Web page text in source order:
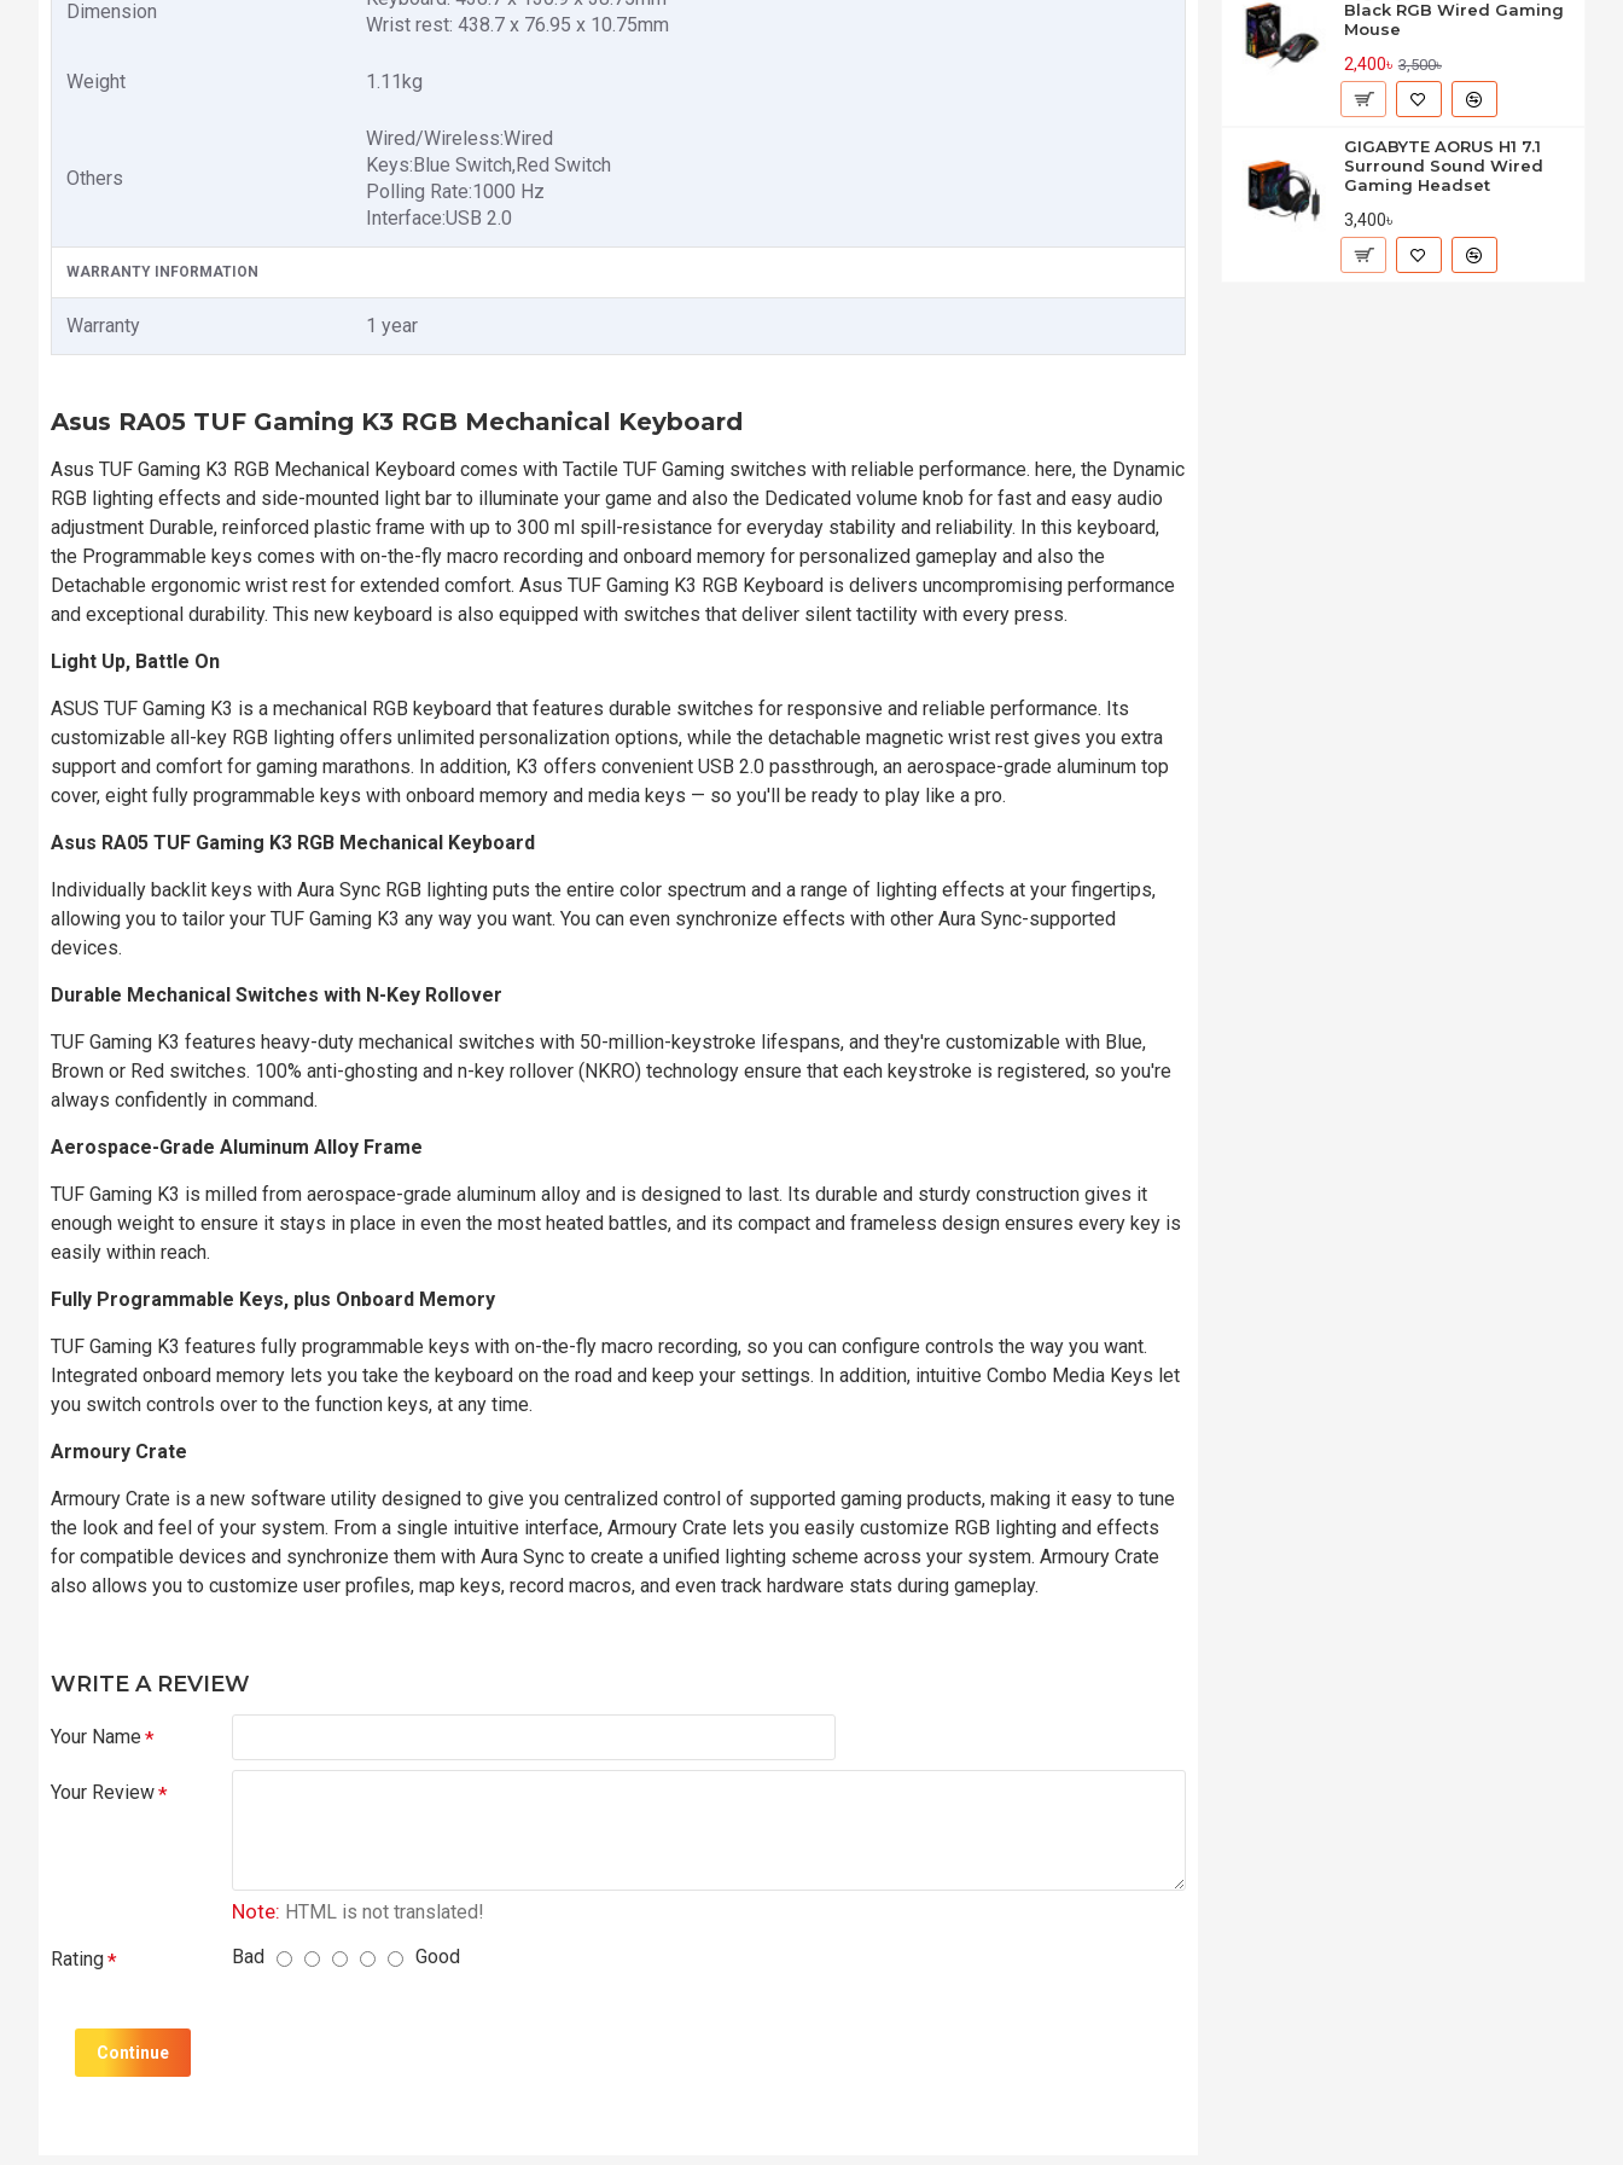
Dimension
Wrist rest: 438.7 x 76.95 x 10.75mm
Weight 1.11kg
Others
Wired/Wireless:Wired
Keys:Blue Switch,Red Switch
Polling Rate:1000 Hz
Interface:USB 2.0
WARRANTY INFORMATION
Warranty 1 year
Asus RA05 TUF Gaming K3 RGB Mechanical Keyboard
Asus TUF Gaming K3 RGB Mechanical Keyboard comes with Tactile TUF Gaming switches with reliable performance. here, the Dynamic
RGB lighting effects and side-mounted light bar to illuminate your game and also the Dedicated volume knob for fast and easy audio
adjustment Durable, reinforced plastic frame with up to 300 ml spill-resistance for everyday stability and reliability. In this keyboard,
the Programmable keys comes with on-the-fly macro recording and onboard memory for personalized gameplay and also the
Detachable ergonomic wrist rest for extended comfort. Asus TUF Gaming K3 RGB Keyboard is delivers uncompromising performance
and exceptional durability. This new keyboard is also equipped with switches that deliver silent tactility with every press.
Light Up, Battle On
ASUS TUF Gaming K3 is a mechanical RGB keyboard that features durable switches for responsive and reliable performance. Its
customizable all-key RGB lighting offers unlimited personalization options, while the detachable magnetic wrist rest gives you extra
support and comfort for gaming marathons. In addition, K3 offers convenient USB 2.0 passthrough, an aerospace-grade aluminum top
cover, eight fully programmable keys with onboard memory and media keys — so you'll be ready to play like a pro.
Asus RA05 TUF Gaming K3 RGB Mechanical Keyboard
Individually backlit keys with Aura Sync RGB lighting puts the entire color spectrum and a range of lighting effects at your fingertips,
allowing you to tailor your TUF Gaming K3 any way you want. You can even synchronize effects with other Aura Sync-supported
devices.
Durable Mechanical Switches with N-Key Rollover
TUF Gaming K3 features heavy-duty mechanical switches with 50-million-keystroke lifespans, and they're customizable with Blue,
Brown or Red switches. 100% anti-ghosting and n-key rollover (NKRO) technology ensure that each keystroke is registered, so you're
always confidently in command.
Aerospace-Grade Aluminum Alloy Frame
TUF Gaming K3 is milled from aerospace-grade aluminum alloy and is designed to last. Its durable and sturdy construction gives it
enough weight to ensure it stays in place in even the most heated battles, and its compact and frameless design ensures every key is
easily within reach.
Fully Programmable Keys, plus Onboard Memory
TUF Gaming K3 features fully programmable keys with on-the-fly macro recording, so you can configure controls the way you want.
Integrated onboard memory lets you take the keyboard on the road and keep your settings. In addition, intuitive Combo Media Keys let
you switch controls over to the function keys, at any time.
Armoury Crate
Armoury Crate is a new software utility designed to give you centralized control of supported gaming products, making it easy to tune
the look and feel of your system. From a single intuitive interface, Armoury Crate lets you easily customize RGB lighting and effects
for compatible devices and synchronize them with Aura Sync to create a unified lighting scheme across your system. Armoury Crate
also allows you to customize user profiles, map keys, record macros, and even track hardware stats during gameplay.
WRITE A REVIEW
Your Name
Your Review
Note: HTML is not translated!
Rating Bad Good
Continue
Black RGB Wired Gaming
Mouse
2,400৳ 3,500৳
GIGABYTE AORUS H1 7.1
Surround Sound Wired
Gaming Headset
3,400৳